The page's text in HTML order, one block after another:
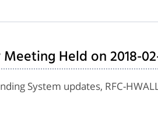
Held on 2018-
System updates, RFC-